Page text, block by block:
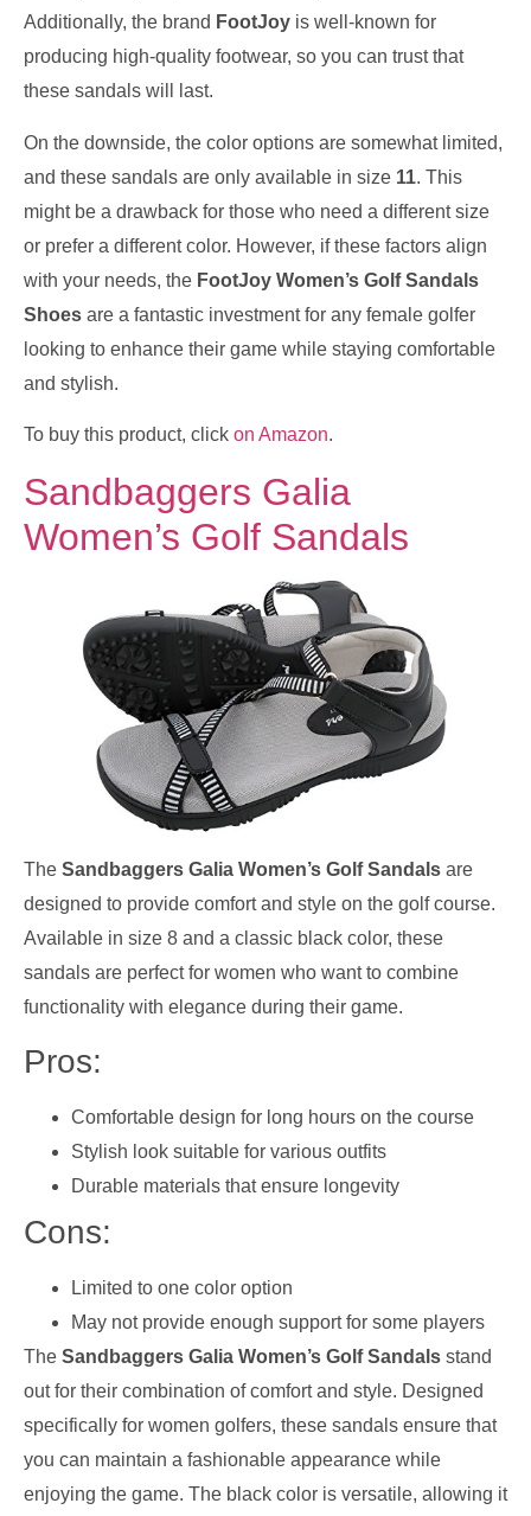
Additionally, the brand FootJoy is well-known for
producing high-quality footwear, so you can trust that
these sandals will last.
On the downside, the color options are somewhat limited,
and these sandals are only available in size 11. This
might be a drawback for those who need a different size
or prefer a different color. However, if these factors align
with your needs, the FootJoy Women’s Golf Sandals
Shoes are a fantastic investment for any female golfer
looking to enhance their game while staying comfortable
and stylish.
To buy this product, click on Amazon.
Sandbaggers Galia
Women’s Golf Sandals
The Sandbaggers Galia Women’s Golf Sandals are
designed to provide comfort and style on the golf course.
Available in size 8 and a classic black color, these
sandals are perfect for women who want to combine
functionality with elegance during their game.
Pros:
Comfortable design for long hours on the course
Stylish look suitable for various outfits
Durable materials that ensure longevity
Cons:
Limited to one color option
May not provide enough support for some players
The Sandbaggers Galia Women’s Golf Sandals stand
out for their combination of comfort and style. Designed
specifically for women golfers, these sandals ensure that
you can maintain a fashionable appearance while
enjoying the game. The black color is versatile, allowing it